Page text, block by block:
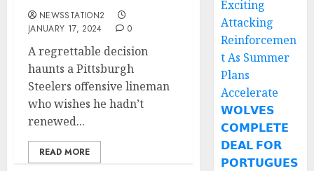
NEWSSTATION2
JANUARY 17, 2024
0
A regrettable decision
haunts a Pittsburgh
Steelers offensive lineman
who wishes he hadn’t
renewed...
READ MORE
Exciting
Attacking
Reinforcemen
t As Summer
Plans
Accelerate
𝗪𝗢𝗟𝗩𝗘𝗦
𝗖𝗢𝗠𝗣𝗟𝗘𝗧𝗘
𝗗𝗘𝗔𝗟 𝗙𝗢𝗥
𝗣𝗢𝗥𝗧𝗨𝗚𝗨𝗘𝗦